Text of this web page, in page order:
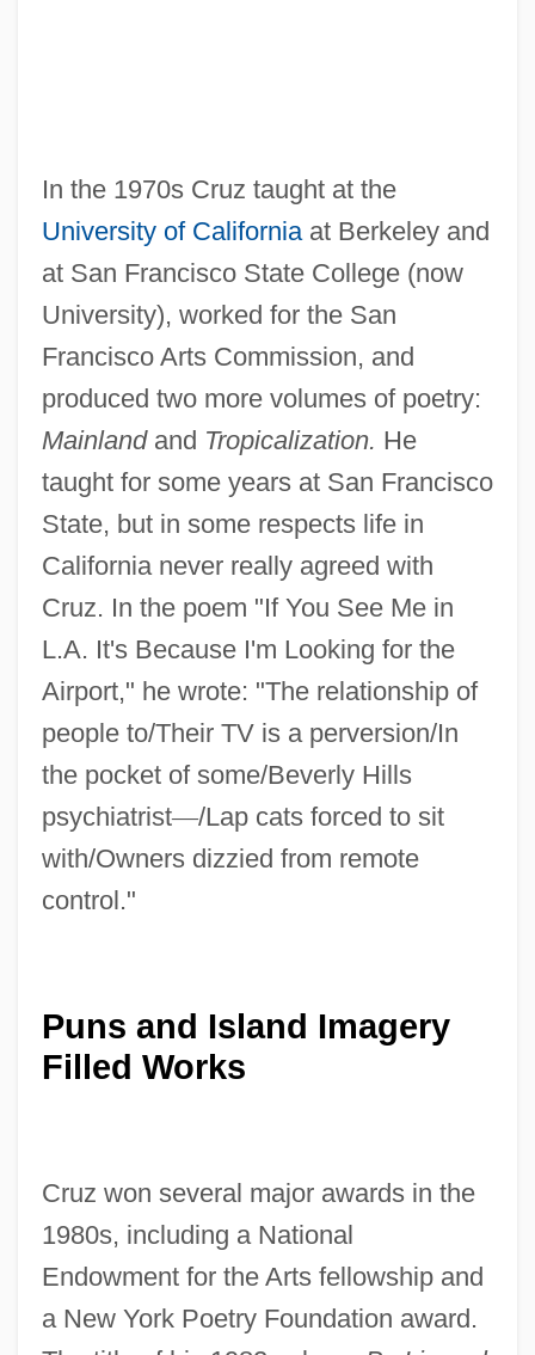
In the 1970s Cruz taught at the
University of Californiaat Berkeley and
at San Francisco State College (now
University), worked for the San
Francisco Arts Commission, and
produced two more volumes of poetry:
Mainlandand Tropicalization. He
taught for some years at San Francisco
State, but in some respects life in
California never really agreed with
Cruz. In the poem "If You See Me in
L.A. It's Because I'm Looking for the
Airport," he wrote: "The relationship of
people to/Their TV is a perversion/In
the pocket of some/Beverly Hills
psychiatrist—/Lap cats forced to sit
with/Owners dizzied from remote
control."
Puns and Island Imagery
Filled Works
Cruz won several major awards in the
1980s, including a National
Endowment for the Arts fellowship and
a New York Poetry Foundation award.